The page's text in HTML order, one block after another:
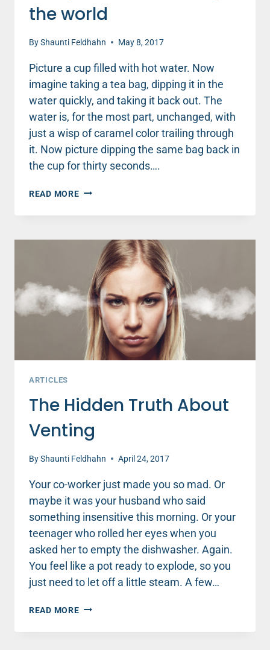
the world
ByShaunti Feldhahn May 8, 2017
Picture a cup filled with hot water. Now
imagine taking a tea bag, dipping it in the
water quickly, and taking it back out. The
water is, for the most part, unchanged, with
just a wisp of caramel color trailing through
it. Now picture dipping the same bag back in
the cup for thirty seconds….
READ MOREWHY
KINDNESS
ONE
PERSON
CAN
CHANGE
THE
WORLD
ARTICLES
The Hidden Truth About
Venting
ByShaunti Feldhahn April 24, 2017
Your co-worker just made you so mad. Or
maybe it was your husband who said
something insensitive this morning. Or your
teenager who rolled her eyes when you
asked her to empty the dishwasher. Again.
You feel like a pot ready to explode, so you
just need to let off a little steam. A few…
READ MORETHE
TRUTH